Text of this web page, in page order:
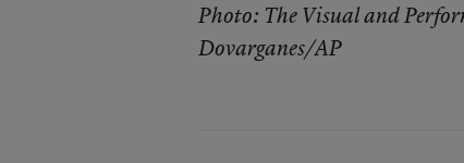
Photo: The Visual and
Dovarganes/AP